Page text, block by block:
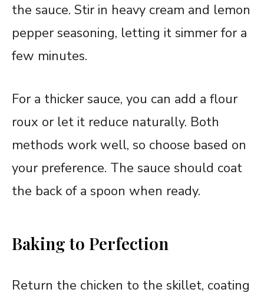
the sauce. Stir in heavy cream and lemon
pepper seasoning, letting it simmer for a
few minutes.
For a thicker sauce, you can add a flour
roux or let it reduce naturally. Both
methods work well, so choose based on
your preference. The sauce should coat
the back of a spoon when ready.
Baking to Perfection
Return the chicken to the skillet, coating